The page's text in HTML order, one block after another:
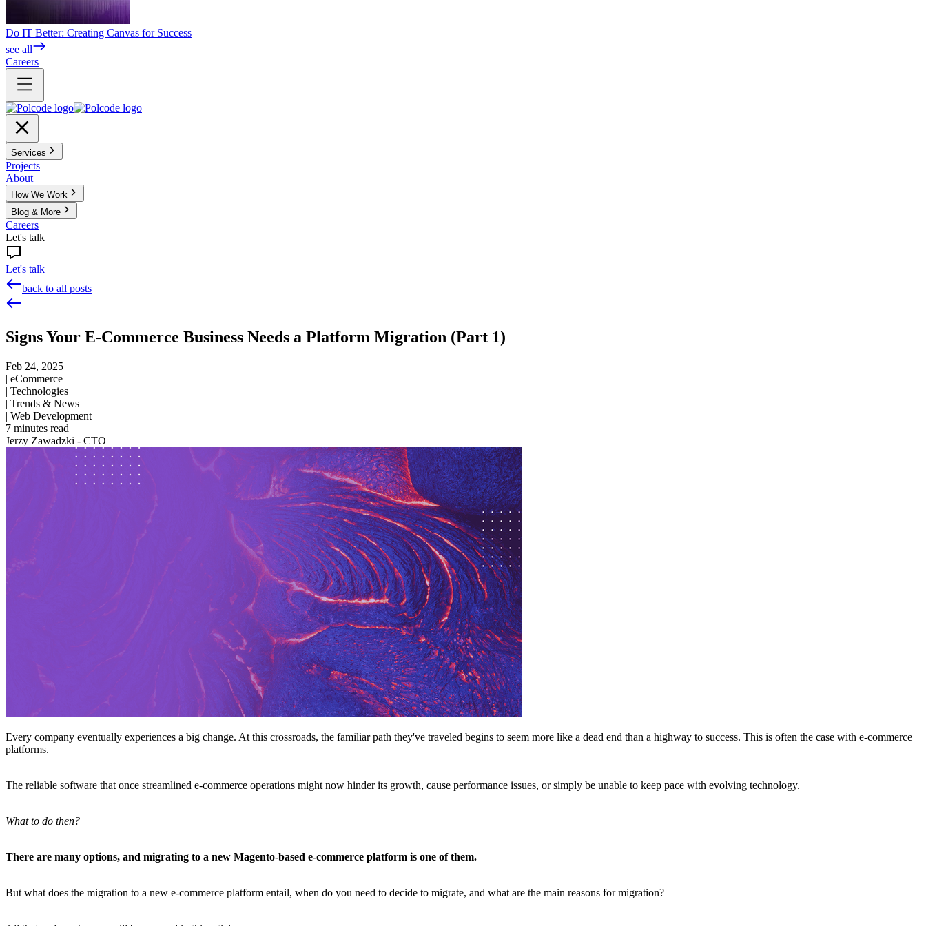
Do IT Better: Creating Canvas for Success
see all
Careers
Services
Projects
About
How We Work
Blog & More
Careers
Let's talk
Let's talk
back to all posts
Signs Your E-Commerce Business Needs a Platform Migration (Part 1)
Feb 24, 2025
| eCommerce
| Technologies
| Trends & News
| Web Development
7 minutes read
Jerzy Zawadzki - CTO
Every company eventually experiences a big change. At this crossroads, the familiar path they've traveled begins to seem more like a dead end than a highway to success. This is often the case with e-commerce
platforms.
The reliable software that once streamlined e-commerce operations might now hinder its growth, cause performance issues, or simply be unable to keep pace with evolving technology.
What to do then?
There are many options, and migrating to a new Magento-based e-commerce platform is one of them.
But what does the migration to a new e-commerce platform entail, when do you need to decide to migrate, and what are the main reasons for migration?